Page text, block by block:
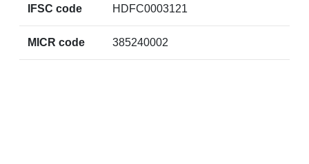
IFSC code HDFC0003121
MICR code 385240002